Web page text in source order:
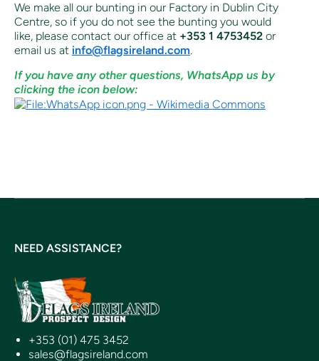
We make all our bunting in our Factory in Dublin City
Centre, so if you do not see the bunting you would
like, please contact our office at +353 1 4753452 or
email us at info@flagsireland.com.
If you have any other questions, WhatsApp us by
clicking the icon below:
NEED ASSISTANCE?
+353 (01) 475 3452
sales@flagsireland.com